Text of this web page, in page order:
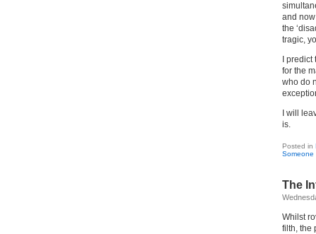
and
the
tragic,
I
for the
who do
I will
is.
Posted in
Someone
The
Whilst
filth, the